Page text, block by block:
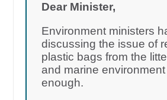
Dear Minister,
Environment ministers
discussing the issue of
plastic bags from the
and marine
enough.